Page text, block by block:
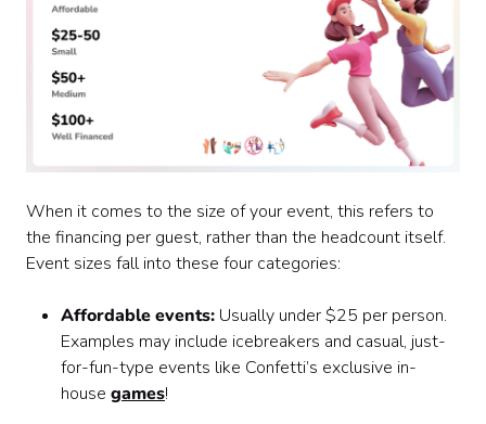
When it comes to the size of your event, this refers to
the financing per guest, rather than the headcount itself.
Event sizes fall into these four categories:
Affordable events: Usually under $25 per person.
Examples may include icebreakers and casual, just-
for-fun-type events like Confetti’s exclusive in-
house games!